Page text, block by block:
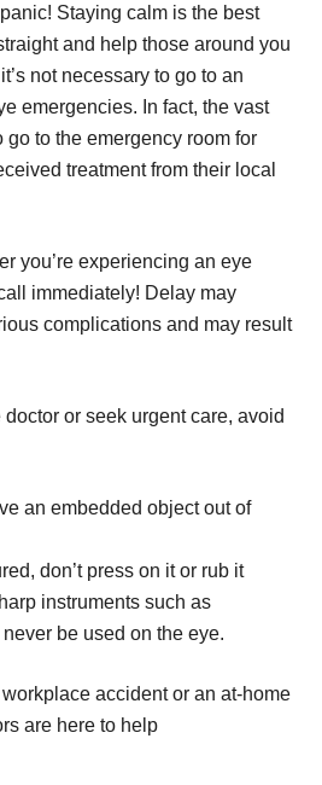
Staying calm is the best
and help those around you
not necessary to go to an
emergencies. In fact, the vast
to the emergency room for
treatment from their local
you’re experiencing an eye
immediately! Delay may
complications and may result
or seek urgent care, avoid
an embedded object out of
don’t press on it or rub it
instruments such as
be used on the eye.
accident or an at-home
are here to help